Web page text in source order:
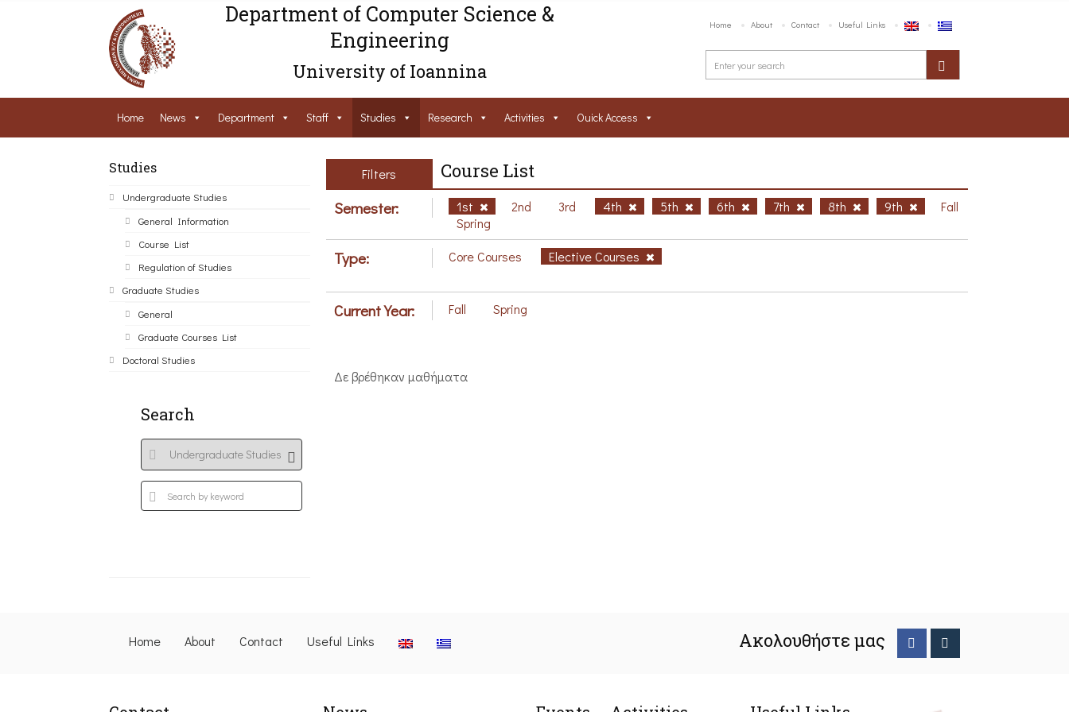
Department of Computer Science &
Engineering
University of Ioannina
Home About Contact Useful Links
Home News Department Staff Studies Research Activities Ouick Access
Studies
Undergraduate Studies
General Information
Course List
Regulation of Studies
Graduate Studies
General
Graduate Courses List
Doctoral Studies
Search
Filters Course List
Semester: 1st 2nd 3rd 4th 5th 6th 7th 8th 9th
Fall
Spring
Type: Core Courses Elective Courses
Current Year: Fall Spring
Δε βρέθηκαν μαθήματα
Home About Contact Useful Links Ακολουθήστε μας